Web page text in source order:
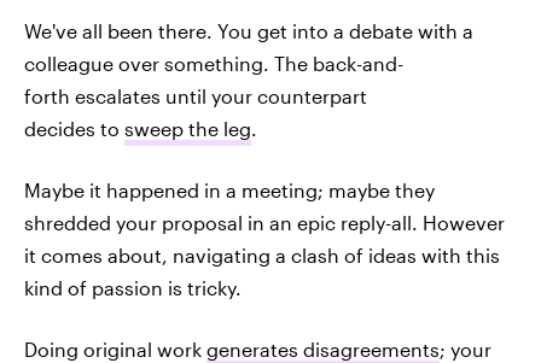
We've all been there. You get into a debate with a
colleague over something. The back-and-
forth escalates until your counterpart
decides to sweep the leg.
Maybe it happened in a meeting; maybe they
shredded your proposal in an epic reply-all. However
it comes about, navigating a clash of ideas with this
kind of passion is tricky.
Doing original work generates disagreements; your